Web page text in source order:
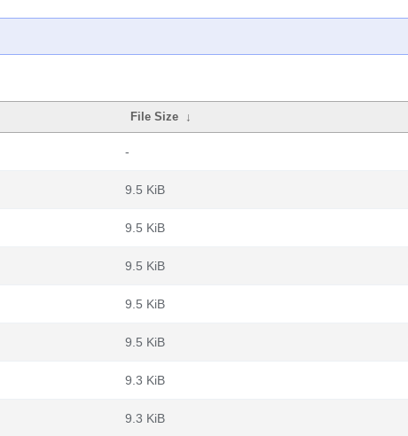
File Size ↓
-
9.5 KiB
9.5 KiB
9.5 KiB
9.5 KiB
9.5 KiB
9.3 KiB
9.3 KiB